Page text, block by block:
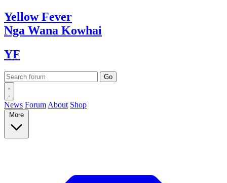
YellowFever
Nga Wana Kowhai
YF
News Forum About Shop
More